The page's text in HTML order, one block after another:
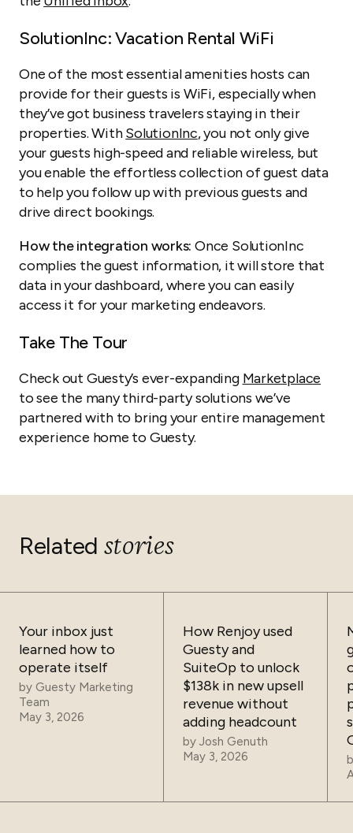
SolutionInc: Vacation Rental WiFi
One of the most essential amenities hosts can
provide for their guests is WiFi, especially when
they’ve got business travelers staying in their
properties. WithSolutionInc, you not only give
your guests high-speed and reliable wireless, but
you enable the effortless collection of guest data
to help you follow up with previous guests and
drive direct bookings.
How the integration works:Once SolutionInc
complies the guest information, it will store that
data in your dashboard, where you can easily
access it for your marketing endeavors.
Take The Tour
Check out Guesty’s ever-expanding Marketplace
to see the many third-party solutions we’ve
partnered with to bring your entire management
experience home to Guesty.
Related stories
Your inbox just
learned how to
operate itself
by Guesty Marketing
Team
May 3, 2026
How Renjoy used
Guesty and
SuiteOp to unlock
$138k in new upsell
revenue without
adding headcount
by Josh Genuth
May 3, 2026